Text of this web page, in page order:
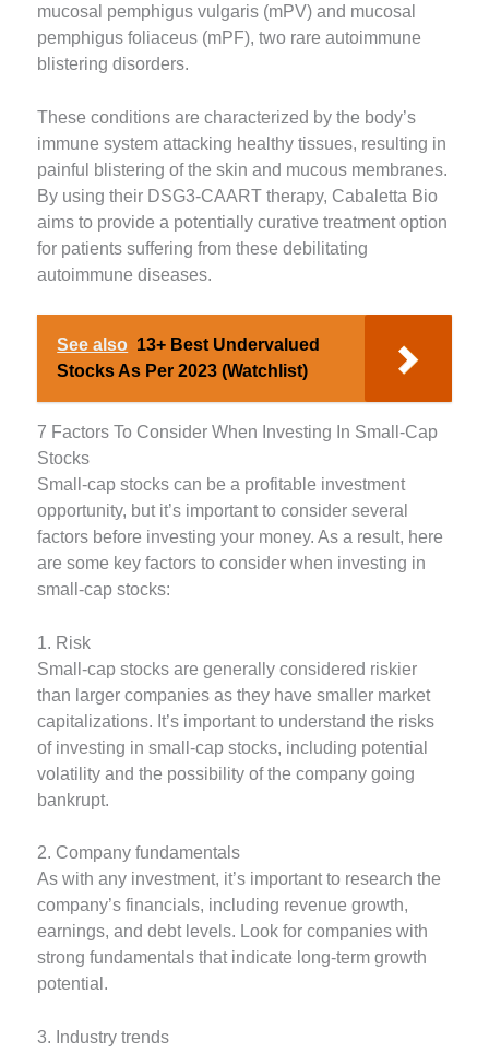
mucosal pemphigus vulgaris (mPV) and mucosal
pemphigus foliaceus (mPF), two rare autoimmune
blistering disorders.
These conditions are characterized by the body’s
immune system attacking healthy tissues, resulting in
painful blistering of the skin and mucous membranes.
By using their DSG3-CAART therapy, Cabaletta Bio
aims to provide a potentially curative treatment option
for patients suffering from these debilitating
autoimmune diseases.
See also 13+ Best Undervalued
Stocks As Per 2023 (Watchlist)
7 Factors To Consider When Investing In Small-Cap
Stocks
Small-cap stocks can be a profitable investment
opportunity, but it’s important to consider several
factors before investing your money. As a result, here
are some key factors to consider when investing in
small-cap stocks:
1. Risk
Small-cap stocks are generally considered riskier
than larger companies as they have smaller market
capitalizations. It’s important to understand the risks
of investing in small-cap stocks, including potential
volatility and the possibility of the company going
bankrupt.
2. Company fundamentals
As with any investment, it’s important to research the
company’s financials, including revenue growth,
earnings, and debt levels. Look for companies with
strong fundamentals that indicate long-term growth
potential.
3. Industry trends